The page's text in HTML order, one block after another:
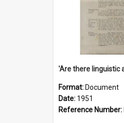
Format: Document
Date: 1951
Reference Number: